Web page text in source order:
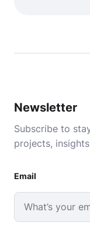
Newsletter
Subscribe to
projects,
Email